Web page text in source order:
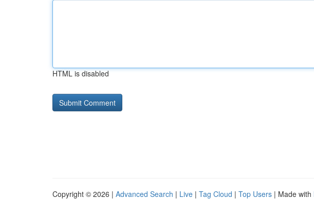
HTML is disabled
Copyright © 2026 | Advanced Search | Live | Tag Cloud | Top Users | Made with